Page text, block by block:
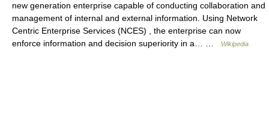
new generation enterprise capable of conducting collaboration and
management of internal and external information. Using Network
Centric Enterprise Services (NCES) , the enterprise can now
enforce information and decision superiority in a… …
Wikipedia